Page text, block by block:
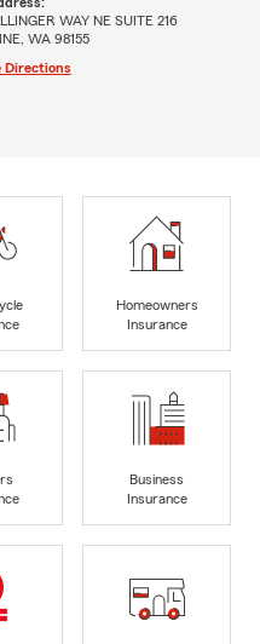
WAY NE SUITE 216
WA 98155
Directions
Homeowners
Insurance
Business
Insurance